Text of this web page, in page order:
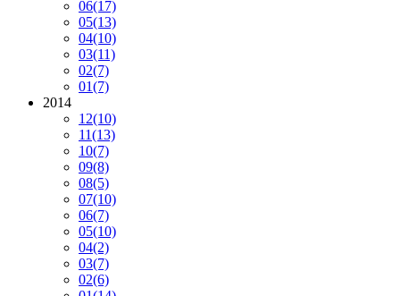
06(17)
05(13)
04(10)
03(11)
02(7)
01(7)
2014
12(10)
11(13)
10(7)
09(8)
08(5)
07(10)
06(7)
05(10)
04(2)
03(7)
02(6)